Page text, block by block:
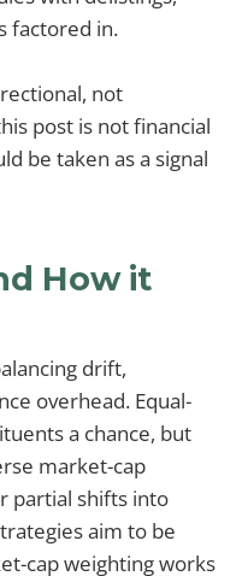
factored in.
not
post is not financial
be taken as a signal
How it
drift,
overhead. Equal-
a chance, but
market-cap
partial shifts into
aim to be
cap weighting works